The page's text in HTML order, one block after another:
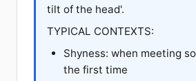
tilt of the head'.
TYPICAL CONTEXTS:
Shyness: when meeting
the first time